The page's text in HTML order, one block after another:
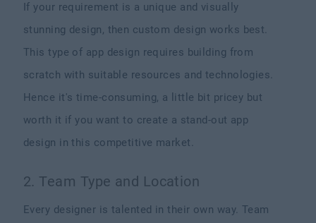
If your requirement is a unique and visually
stunning design, then custom design works best.
This type of app design requires building from
scratch with suitable resources and technologies.
Hence it's time-consuming, a little bit pricey but
worth it if you want to create a stand-out app
design in this competitive market.
2. Team Type and Location
Every designer is talented in their own way. Team